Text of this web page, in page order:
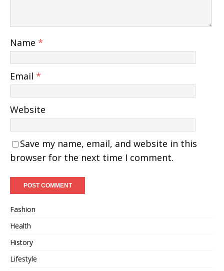
Name *
Email *
Website
Save my name, email, and website in this
browser for the next time I comment.
Fashion
Health
History
Lifestyle